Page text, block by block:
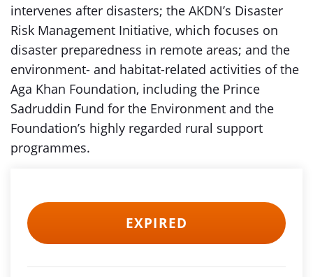
intervenes after disasters; the AKDN’s Disaster
Risk Management Initiative, which focuses on
disaster preparedness in remote areas; and the
environment- and habitat-related activities of the
Aga Khan Foundation, including the Prince
Sadruddin Fund for the Environment and the
Foundation’s highly regarded rural support
programmes.
EXPIRED